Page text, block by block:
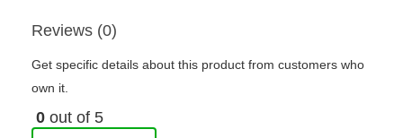
Reviews (0)
Get specific details about this product from customers who
own it.
0 out of 5